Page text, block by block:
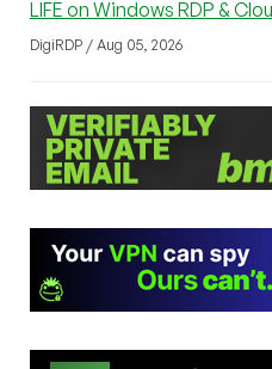
LIFE on Windows RDP &
DigiRDP / Aug 05, 2026